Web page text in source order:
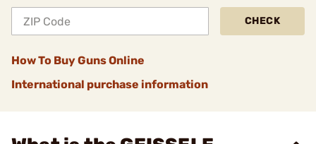
CHECK
How To Buy Guns Online
International purchase information